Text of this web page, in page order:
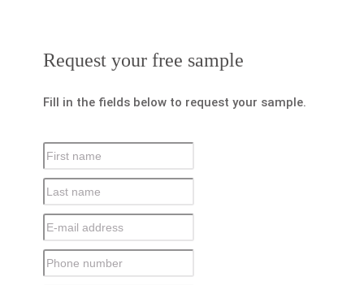
Request your free sample
Fill in the fields below to request your sample.